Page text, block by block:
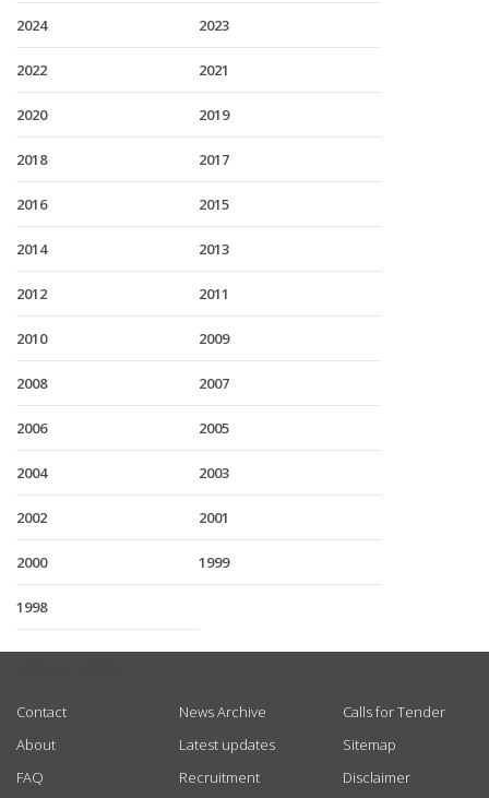
2024 2023
2022 2021
2020 2019
2018 2017
2016 2015
2014 2013
2012 2011
2010 2009
2008 2007
2006 2005
2004 2003
2002 2001
2000 1999
1998
Contact
About
FAQ
News Archive
Latest updates
Recruitment
Calls for Tender
Sitemap
Disclaimer